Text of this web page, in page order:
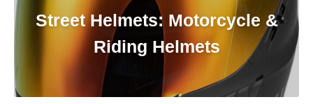
Street Helmets: Motorcycle &
Riding Helmets